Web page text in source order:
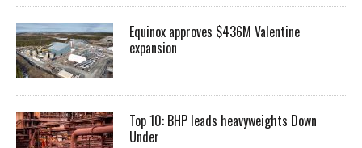
Equinox approves $436M Valentine
expansion
Top 10: BHP leads heavyweights Down
Under